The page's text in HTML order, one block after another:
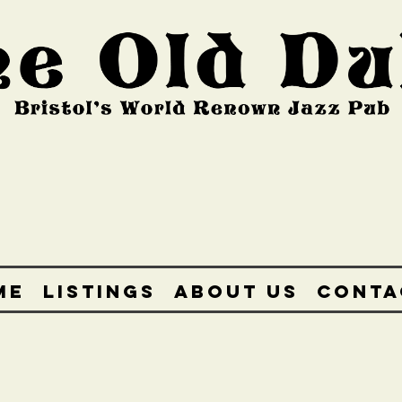
LISTINGS ABOUT US